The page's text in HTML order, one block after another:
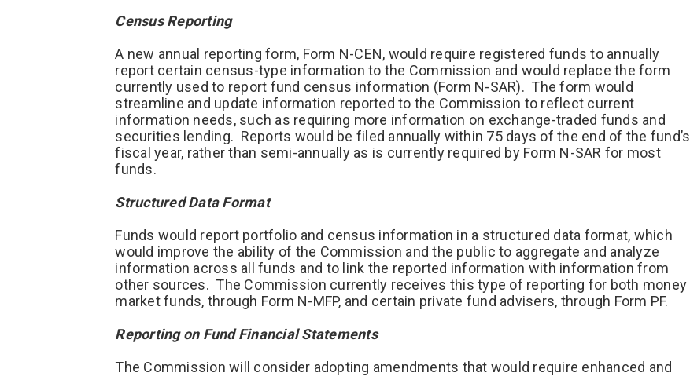
Census Reporting
A new annual reporting form, Form N-CEN, would require registered funds to annually
report certain census-type information to the Commission and would replace the form
currently used to report fund census information (Form N-SAR). The form would
streamline and update information reported to the Commission to reflect current
information needs, such as requiring more information on exchange-traded funds and
securities lending. Reports would be filed annually within 75 days of the end of the fund’s
fiscal year, rather than semi-annually as is currently required by Form N-SAR for most
funds.
Structured Data Format
Funds would report portfolio and census information in a structured data format, which
would improve the ability of the Commission and the public to aggregate and analyze
information across all funds and to link the reported information with information from
other sources. The Commission currently receives this type of reporting for both money
market funds, through Form N-MFP, and certain private fund advisers, through Form PF.
Reporting on Fund Financial Statements
The Commission will consider adopting amendments that would require enhanced and